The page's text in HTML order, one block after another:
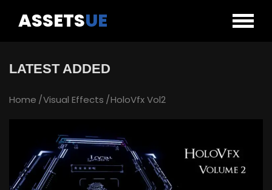
ASSETSUE
LATEST ADDED
Home Visual Effects HoloVfx Vol2